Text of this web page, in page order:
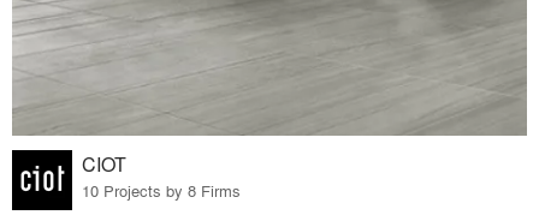
CIOT
10 Projects by 8 Firms